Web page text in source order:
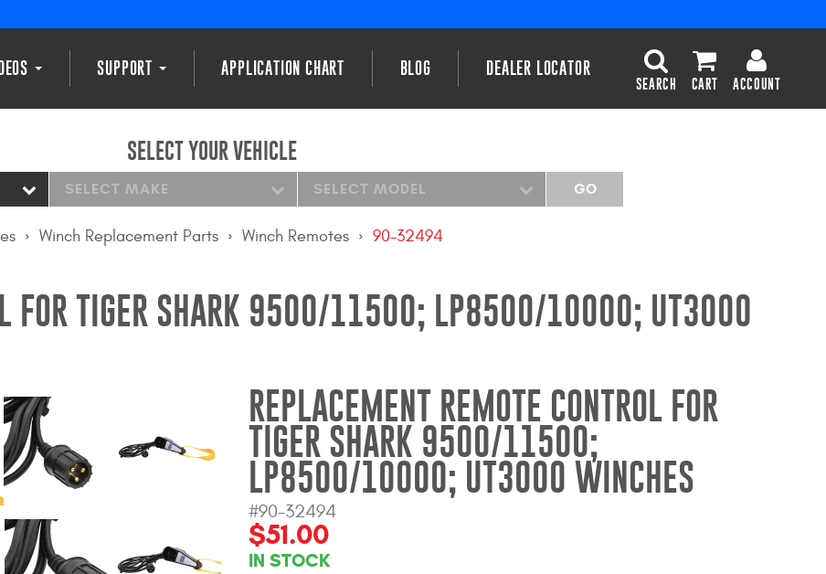
SUPPORT APPLICATION CHART BLOG DEALER LOCATOR
SEARCH CART ACCOUNT
SELECT YOUR VEHICLE
SELECT MAKE SELECT MODEL GO
Winch Replacement Parts Winch Remotes 90-32494
FOR TIGER SHARK 9500/11500; LP8500/10000; UT3000
REPLACEMENT REMOTE CONTROL FOR
TIGER SHARK 9500/11500;
LP8500/10000; UT3000 WINCHES
#90-32494
$51.00
IN STOCK